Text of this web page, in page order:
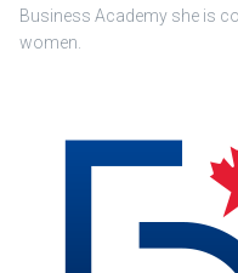
Business Academy she is
women.